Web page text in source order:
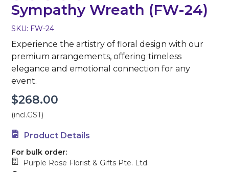
Sympathy Wreath (FW-24)
SKU: FW-24
Experience the artistry of floral design with our
premium arrangements, offering timeless
elegance and emotional connection for any
event.
$268.00
(incl.GST)
Product Details
For bulk order:
Purple Rose Florist & Gifts Pte. Ltd.